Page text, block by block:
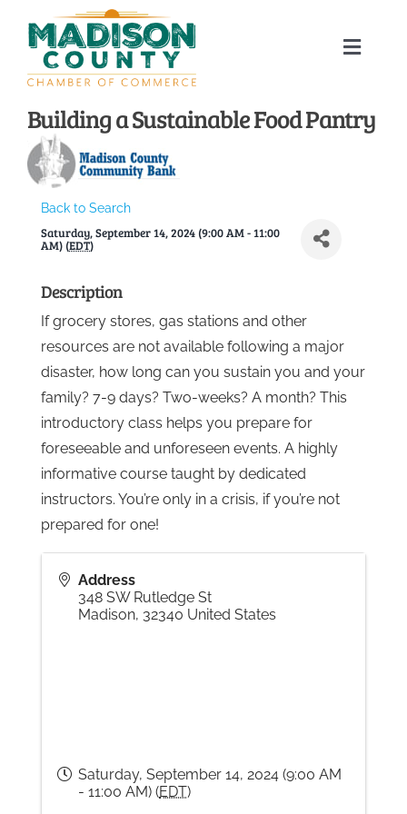
content
Toggle
About
Membership Directory
Events
Calendar
Gallery
Contact
Building a Sustainable Food Pantry
Back to Search
Saturday, September 14, 2024 (9:00 AM - 11:00
AM) (EDT)
Description
If grocery stores, gas stations and other
resources are not available following a major
disaster, how long can you sustain you and your
family? 7-9 days? Two-weeks? A month? This
introductory class helps you prepare for
foreseeable and unforeseen events. A highly
informative course taught by dedicated
instructors. You’re only in a crisis, if you’re not
prepared for one!
Address
348 SW Rutledge St
Madison, 32340 United States
Saturday, September 14, 2024 (9:00 AM
- 11:00 AM) (EDT)